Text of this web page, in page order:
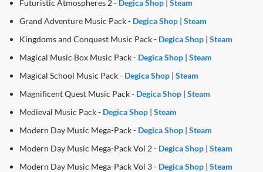
Futuristic Atmospheres 2 - Degica Shop Steam
Grand Adventure Music Pack - Degica Shop | Steam
Kingdoms and Conquest Music Pack - Degica Shop | Steam
Magical Music Box Music Pack - Degica Shop | Steam
Magical School Music Pack - Degica Shop | Steam
Magnificent Quest Music Pack - Degica Shop | Steam
Medieval Music Pack - Degica Shop | Steam
Modern Day Music Mega-Pack - Degica Shop | Steam
Modern Day Music Mega-Pack Vol 2 - Degica Shop | Steam
Modern Day Music Mega-Pack Vol 3 - Degica Shop | Steam